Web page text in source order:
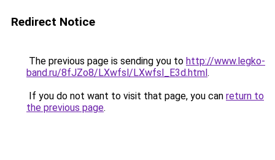
Redirect Notice
The previous page is sending you to http://www.legko-
band.ru/8fJZo8/LXwfsl/LXwfsl_E3d.html.
If you do not want to visit that page, you can return to
the previous page.